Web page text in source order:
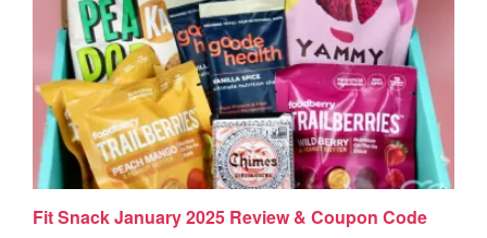
Fit Snack January 2025 Review & Coupon Code